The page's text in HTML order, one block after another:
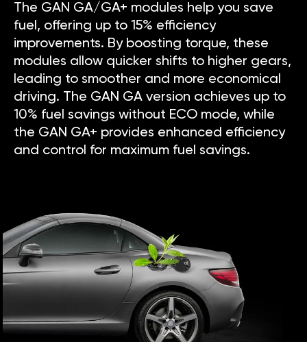
The GAN GA/GA+ modules help you save
fuel, offering up to 15% efficiency
improvements. By boosting torque, these
modules allow quicker shifts to higher gears,
leading to smoother and more economical
driving. The GAN GA version achieves up to
10% fuel savings without ECO mode, while
the GAN GA+ provides enhanced efficiency
and control for maximum fuel savings.